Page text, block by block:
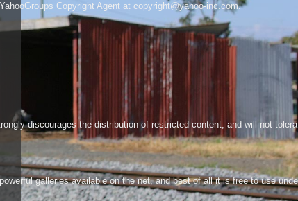
Copyright Agent at copyright@yahoo-inc.com.
discourages the distribution of restricted content, and will not
galleries available on the net, and best of all it is free to use